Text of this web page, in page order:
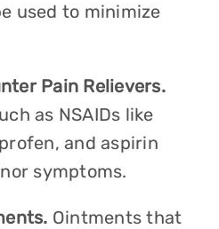
used to minimize
Pain Relievers.
as NSAIDs like
and aspirin
symptoms.
Ointments that